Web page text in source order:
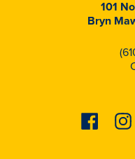
101
Bryn
Facebook